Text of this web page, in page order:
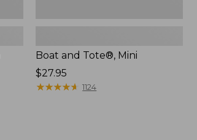
Boat and Tote®, Mini
Price:
$27.95
$27.95
★★★★★
★★★★★ 1124